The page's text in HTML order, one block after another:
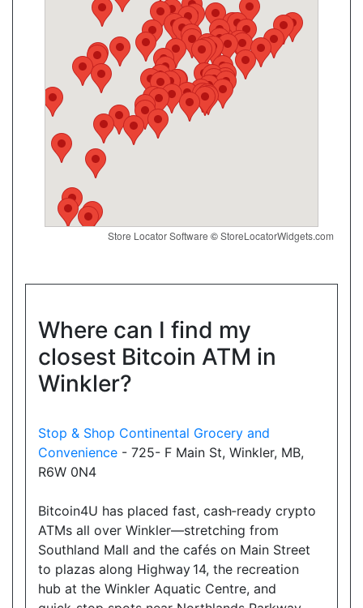
869 Mulock Dr, Newmarket, ON L3Y 8S3
Open today
07:00-21:00
Show on Map
Directions
Website
Convenience4u
17074 Leslie St, Newmarket, ON, L3Y 8V8
Show on Map
Directions
Website
18025 Yonge Street, Newmarket, ON, L3Y 8C9
Open today
Show on Map
Directions
Website
Store Locator Software ©StoreLocatorWidgets.com
Where can I find my
closest Bitcoin ATM in
Winkler?
Stop & Shop Continental Grocery and
Convenience - 725- F Main St, Winkler, MB,
R6W 0N4
Bitcoin4U has placed fast, cash‑ready crypto
ATMs all over Winkler—stretching from
Southland Mall and the cafés on Main Street
to plazas along Highway 14, the recreation
hub at the Winkler Aquatic Centre, and